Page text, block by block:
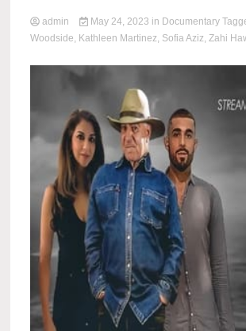
admin May 24, 2023 in Documentary
Woodside, Kathleen Martinez, Sofia Aziz,Zahi